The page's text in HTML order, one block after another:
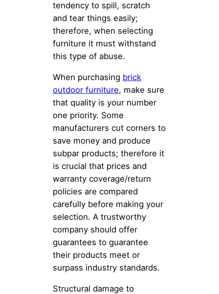
tendency to spill, scratch
and tear things easily;
therefore, when selecting
furniture it must withstand
this type of abuse.
When purchasing brick
outdoor furniture, make sure
that quality is your number
one priority. Some
manufacturers cut corners to
save money and produce
subpar products; therefore it
is crucial that prices and
warranty coverage/return
policies are compared
carefully before making your
selection. A trustworthy
company should offer
guarantees to guarantee
their products meet or
surpass industry standards.
Structural damage to